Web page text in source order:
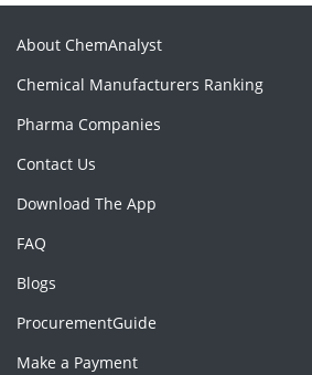
About ChemAnalyst
Chemical Manufacturers Ranking
Pharma Companies
Contact Us
Download The App
FAQ
Blogs
ProcurementGuide
Make a Payment